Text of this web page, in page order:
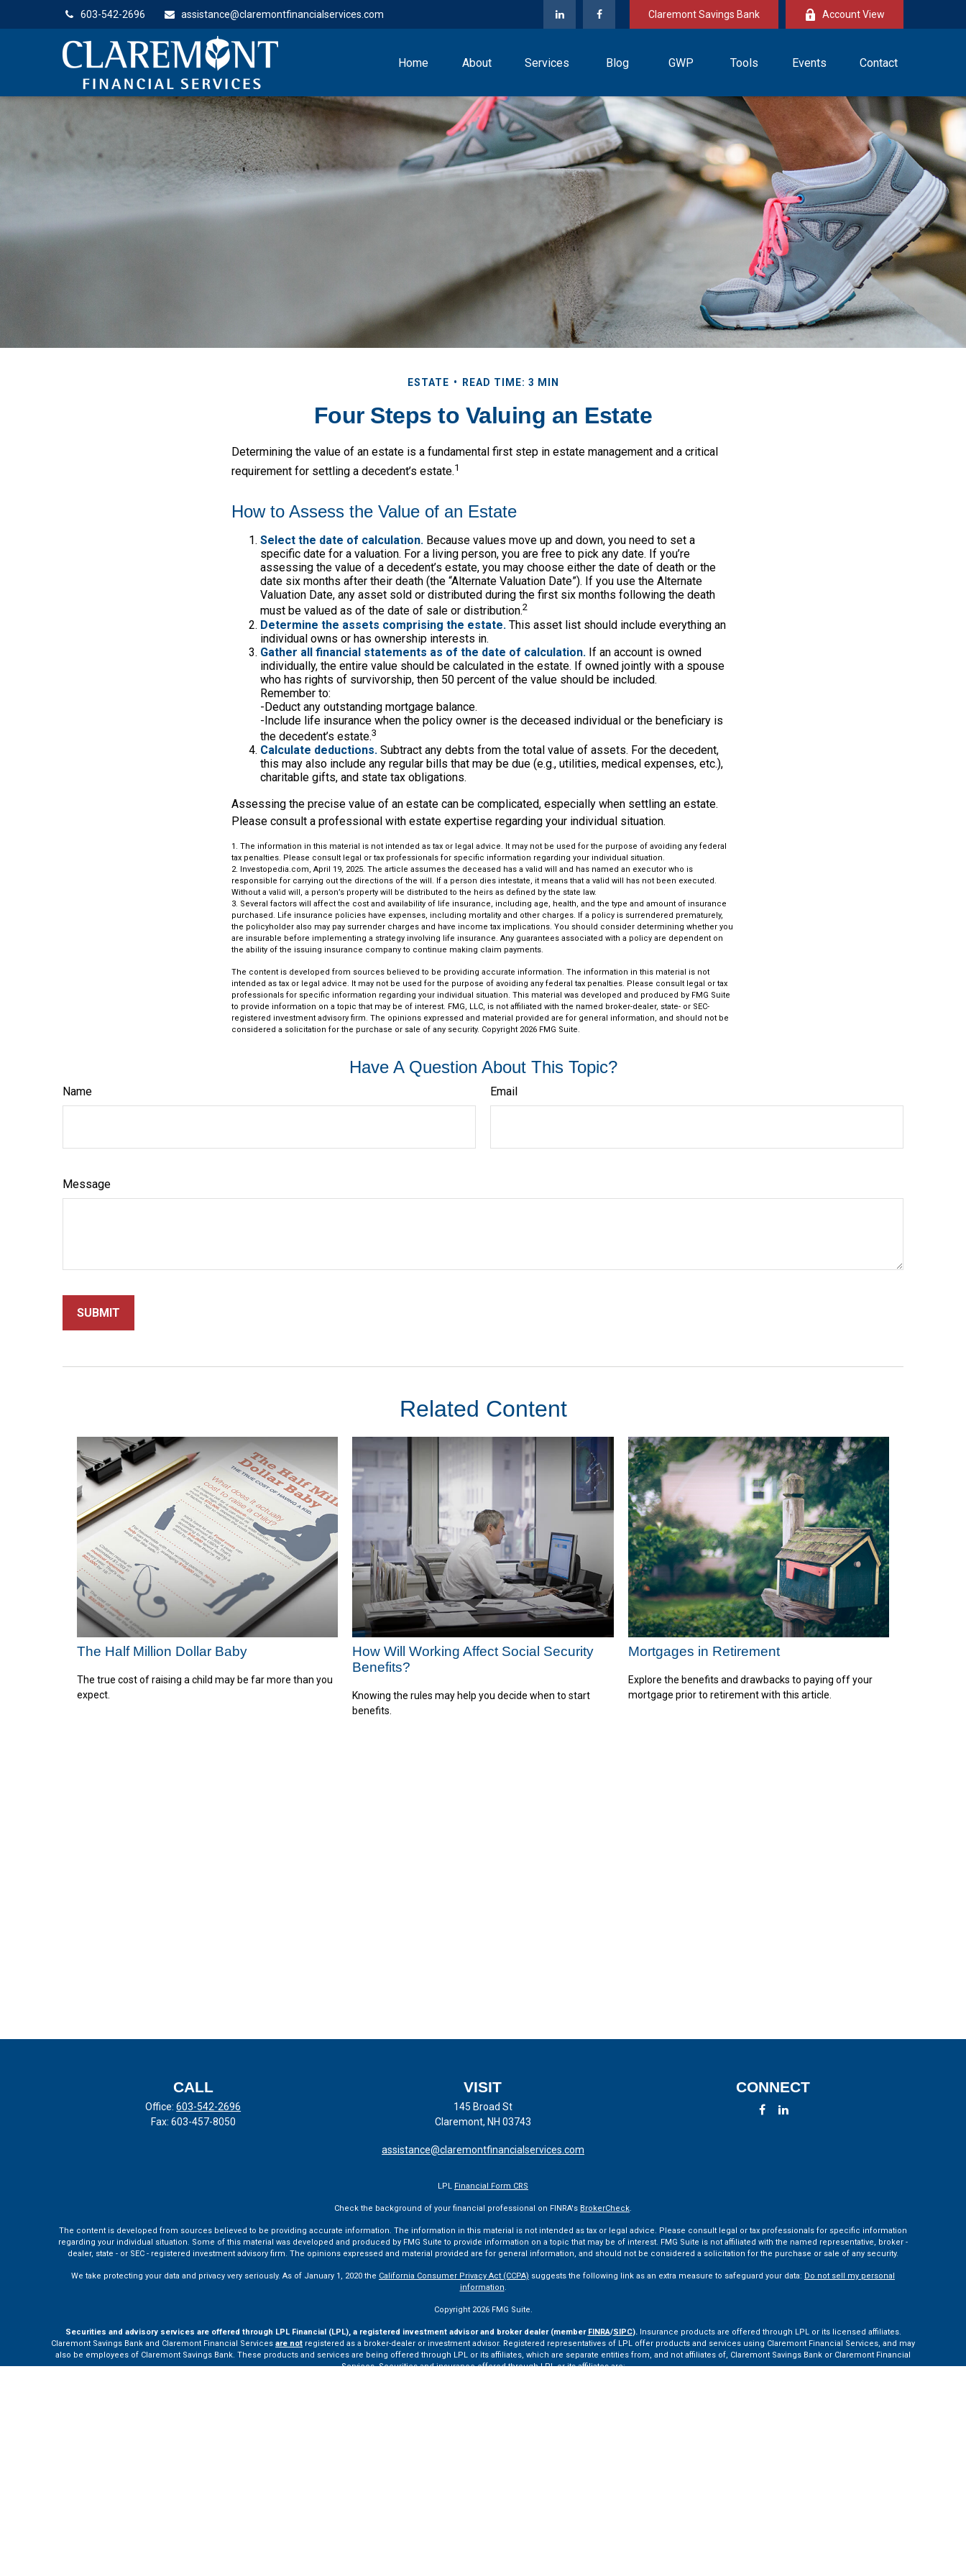
603-542-2696 assistance@claremontfinancialservices.com Claremont Savings Bank Account View
Home About Services Blog GWP Tools Events Contact
ESTATE READ TIME: 3 MIN
Four Steps to Valuing an Estate
Determining the value of an estate is a fundamental first step in estate management and a critical
requirement for settling a decedent’s estate.1
How to Assess the Value of an Estate
Select the date of calculation. Because values move up and down, you need to set a
specific date for a valuation. For a living person, you are free to pick any date. If you’re
assessing the value of a decedent’s estate, you may choose either the date of death or the
date six months after their death (the “Alternate Valuation Date”). If you use the Alternate
Valuation Date, any asset sold or distributed during the first six months following the death
must be valued as of the date of sale or distribution.2
Determine the assets comprising the estate. This asset list should include everything an
individual owns or has ownership interests in.
Gather all financial statements as of the date of calculation. If an account is owned
individually, the entire value should be calculated in the estate. If owned jointly with a spouse
who has rights of survivorship, then 50 percent of the value should be included.
Remember to:
-Deduct any outstanding mortgage balance.
-Include life insurance when the policy owner is the deceased individual or the beneficiary is
the decedent’s estate.3
Calculate deductions. Subtract any debts from the total value of assets. For the decedent,
this may also include any regular bills that may be due (e.g., utilities, medical expenses, etc.),
charitable gifts, and state tax obligations.
Assessing the precise value of an estate can be complicated, especially when settling an estate.
Please consult a professional with estate expertise regarding your individual situation.
1. The information in this material is not intended as tax or legal advice. It may not be used for the purpose of avoiding any federal
tax penalties. Please consult legal or tax professionals for specific information regarding your individual situation.
2. Investopedia.com, April 19, 2025. The article assumes the deceased has a valid will and has named an executor who is
responsible for carrying out the directions of the will. If a person dies intestate, it means that a valid will has not been executed.
Without a valid will, a person’s property will be distributed to the heirs as defined by the state law.
3. Several factors will affect the cost and availability of life insurance, including age, health, and the type and amount of insurance
purchased. Life insurance policies have expenses, including mortality and other charges. If a policy is surrendered prematurely,
the policyholder also may pay surrender charges and have income tax implications. You should consider determining whether you
are insurable before implementing a strategy involving life insurance. Any guarantees associated with a policy are dependent on
the ability of the issuing insurance company to continue making claim payments.
The content is developed from sources believed to be providing accurate information. The information in this material is not
intended as tax or legal advice. It may not be used for the purpose of avoiding any federal tax penalties. Please consult legal or tax
professionals for specific information regarding your individual situation. This material was developed and produced by FMG Suite
to provide information on a topic that may be of interest. FMG, LLC, is not affiliated with the named broker-dealer, state- or SEC-
registered investment advisory firm. The opinions expressed and material provided are for general information, and should not be
considered a solicitation for the purchase or sale of any security. Copyright 2026 FMG Suite.
Have A Question About This Topic?
Name Email
Message
Related Content
The Half Million Dollar Baby
The true cost of raising a child may be far more than you
expect.
How Will Working Affect Social Security
Benefits?
Knowing the rules may help you decide when to start
benefits.
Mortgages in Retirement
Explore the benefits and drawbacks to paying off your
mortgage prior to retirement with this article.
CALL
Office:603-542-2696
Fax: 603-457-8050
VISIT
145 Broad St
Claremont, NH 03743
CONNECT
assistance@claremontfinancialservices.com
LPL Financial Form CRS
Check the background of your financial professional on FINRA's BrokerCheck.
The content is developed from sources believed to be providing accurate information. The information in this material is not intended as tax or legal advice. Please consult legal or tax professionals for specific information
regarding your individual situation. Some of this material was developed and produced by FMG Suite to provide information on a topic that may be of interest. FMG Suite is not affiliated with the named representative, broker -
dealer, state - or SEC - registered investment advisory firm. The opinions expressed and material provided are for general information, and should not be considered a solicitation for the purchase or sale of any security.
We take protecting your data and privacy very seriously. As of January 1, 2020 the California Consumer Privacy Act (CCPA) suggests the following link as an extra measure to safeguard your data: Do not sell my personal
information.
Copyright 2026 FMG Suite.
Securities and advisory services are offered through LPL Financial (LPL), a registered investment advisor and broker dealer (member FINRA/SIPC).Insurance products are offered through LPL or its licensed affiliates.
Claremont Savings Bank and Claremont Financial Services are not registered as a broker-dealer or investment advisor. Registered representatives of LPL offer products and services using Claremont Financial Services, and may
also be employees of Claremont Savings Bank. These products and services are being offered through LPL or its affiliates, which are separate entities from, and not affiliates of, Claremont Savings Bank or Claremont Financial
Services. Securities and insurance offered through LPL or its affiliates are: